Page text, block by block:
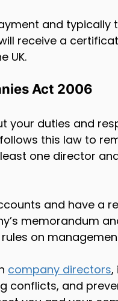
and typically
receive a
UK.
Act 2006
your duties and
this law to
one director
and have a
memorandum
on
company directors,
conflicts, and